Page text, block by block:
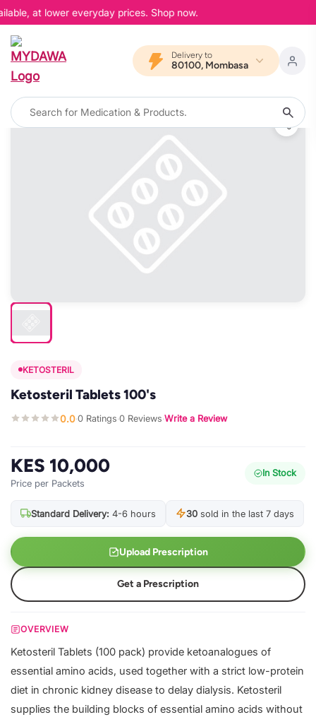
at lower everyday prices. Shop now.
Delivery to
80100, Mombasa
KETOSTERIL
Ketosteril Tablets 100's
0.0·0 Ratings·0 Reviews·Write a Review
KES 10,000
Price per Packets
In Stock
Standard Delivery: 4-6 hours 30 sold in the last 7 days
Upload Prescription
Get a Prescription
OVERVIEW
Ketosteril Tablets (100 pack) provide ketoanalogues of
essential amino acids, used together with a strict low-protein
diet in chronic kidney disease to delay dialysis. Ketosteril
supplies the building blocks of essential amino acids without